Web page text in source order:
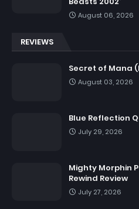
August 06, 2026
REVIEWS
Secret of Mana
August 03, 2026
Blue Reflection
July 29, 2026
Mighty Morphin
Rewind Review
July 27, 2026